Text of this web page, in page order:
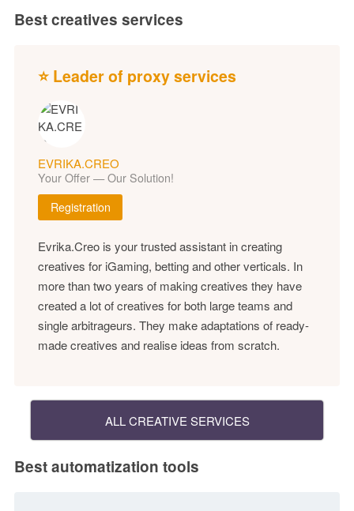
Best creatives services
⭐ Leader of proxy services
EVRIKA.CREO
Your Offer — Our Solution!
Registration
Evrika.Creo is your trusted assistant in creating
creatives for iGaming, betting and other verticals. In
more than two years of making creatives they have
created a lot of creatives for both large teams and
single arbitrageurs. They make adaptations of ready-
made creatives and realise ideas from scratch.
ALL CREATIVE SERVICES
Best automatization tools